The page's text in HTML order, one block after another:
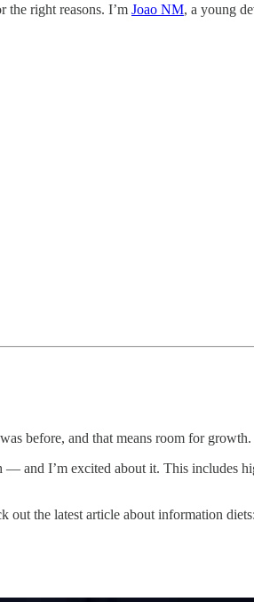
the right reasons. I’m Joao NM, a young
before, and that means room for growth.
and I’m excited about it. This includes
out the latest article about information